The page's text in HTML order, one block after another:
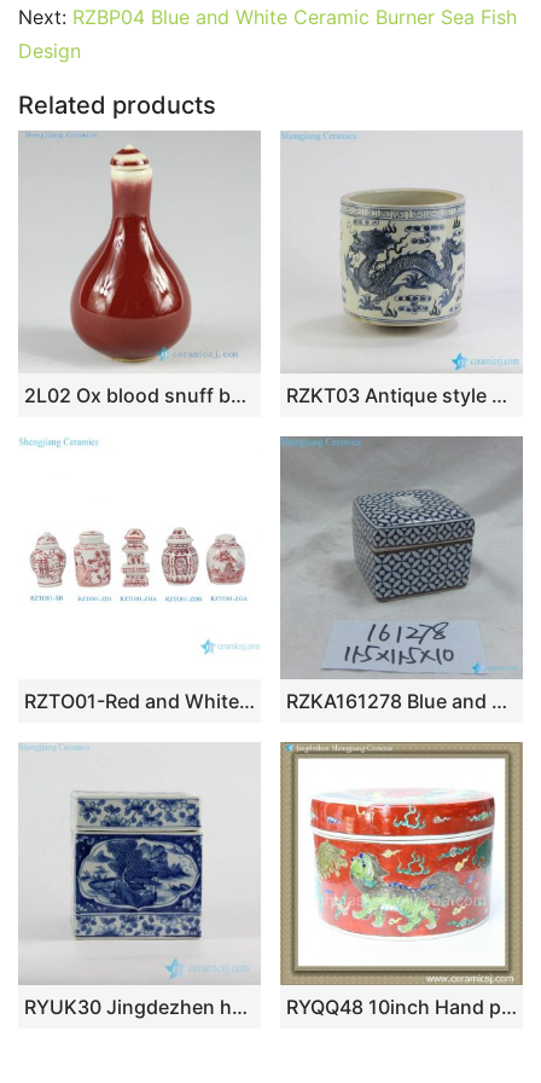
e
b
o
o
er l
e bl di e
s
p
g e
Next: RZBP04 Blue and White Ceramic Burner Sea Fish
Design
Related products
2L02 Ox blood snuff bottle RZKT03 Antique style mud feeling blue and white dragon porcelain brush holder
RZTO01-Red and White Chinoiserie Ornaments Mini Ginger Jar Ornaments Hanging Decor for Xmas Tree Decorations RZKA161278 Blue and white ancient Chinese copper cash pattern ceramic box shape jewelry container
RYUK30 Jingdezhen hand painted blue and white landscape pattern square ceramic tissue box RYQQ48 10inch Hand painted Chinese Porcelain Box